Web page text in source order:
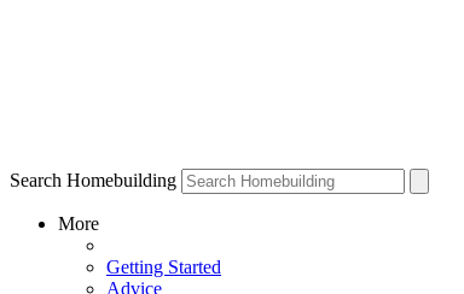
Search Homebuilding
More
Getting Started
Advice